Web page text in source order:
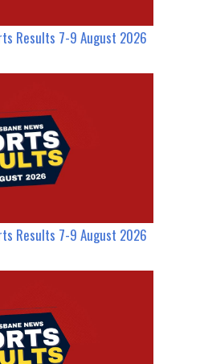
Results 7-9 August 2026
Results 7-9 August 2026